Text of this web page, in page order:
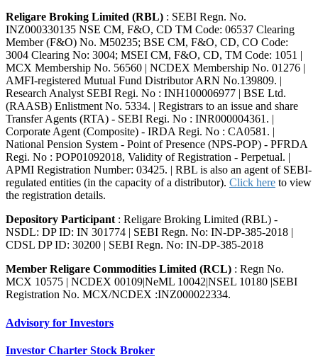
Religare Broking Limited (RBL) : SEBI Regn. No.
INZ000330135 NSE CM, F&O, CD TM Code: 06537 Clearing
Member (F&O) No. M50235; BSE CM, F&O, CD, CO Code:
3004 Clearing No: 3004; MSEI CM, F&O, CD, TM Code: 1051 |
MCX Membership No. 56560 | NCDEX Membership No. 01276 |
AMFI-registered Mutual Fund Distributor ARN No.139809. |
Research Analyst SEBI Regi. No : INH100006977 | BSE Ltd.
(RAASB) Enlistment No. 5334. | Registrars to an issue and share
Transfer Agents (RTA) - SEBI Regi. No : INR000004361. |
Corporate Agent (Composite) - IRDA Regi. No : CA0581. |
National Pension System - Point of Presence (NPS-POP) - PFRDA
Regi. No : POP01092018, Validity of Registration - Perpetual. |
APMI Registration Number: 03425. | RBL is also an agent of SEBI-
regulated entities (in the capacity of a distributor). Click here to view
the registration details.
Depository Participant: Religare Broking Limited (RBL) -
NSDL: DP ID: IN 301774 | SEBI Regn. No: IN-DP-385-2018 |
CDSL DP ID: 30200 | SEBI Regn. No: IN-DP-385-2018
Member Religare Commodities Limited (RCL) : Regn No.
MCX 10575 | NCDEX 00109|NeML 10042|NSEL 10180 |SEBI
Registration No. MCX/NCDEX :INZ000022334.
Advisory for Investors
Investor Charter Stock Broker